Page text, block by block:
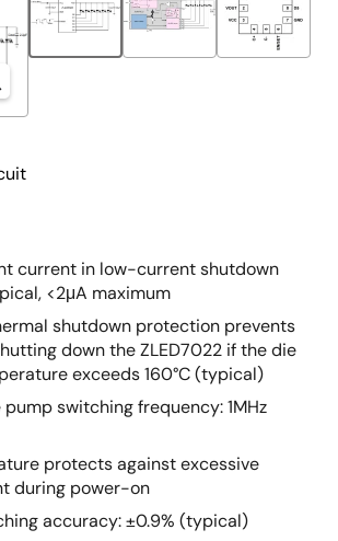
current in low-current shutdown
<2μA maximum
shutdown protection prevents
down the ZLED7022 if the die
exceeds 160°C (typical)
switching frequency: 1MHz
protects against excessive
during power-on
accuracy: ±0.9% (typical)